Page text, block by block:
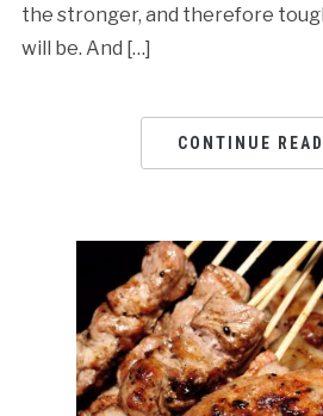
the stronger, and therefore
will be. And […]
CONTINUE